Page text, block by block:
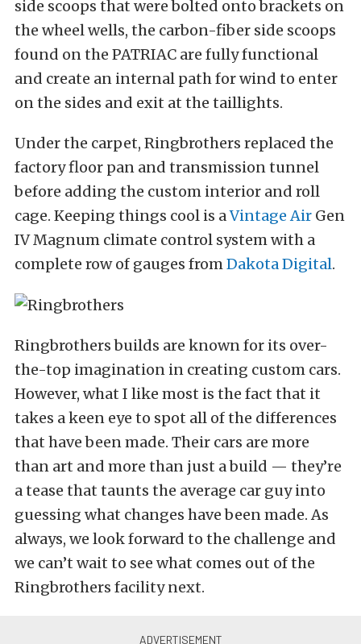
side scoops that were bolted onto brackets on
the wheel wells, the carbon-fiber side scoops
found on the PATRIAC are fully functional
and create an internal path for wind to enter
on the sides and exit at the taillights.
Under the carpet, Ringbrothers replaced the
factory floor pan and transmission tunnel
before adding the custom interior and roll
cage. Keeping things cool is aVintage Air Gen
IV Magnum climate control system with a
complete row of gauges fromDakota Digital.
Ringbrothers builds are known for its over-
the-top imagination in creating custom cars.
However, what I like most is the fact that it
takes a keen eye to spot all of the differences
that have been made. Their cars are more
than art and more than just a build — they’re
a tease that taunts the average car guy into
guessing what changes have been made. As
always, we look forward to the challenge and
we can’t wait to see what comes out of the
Ringbrothers facility next.